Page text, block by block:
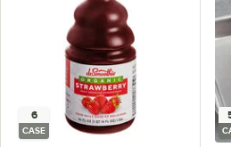
6
CASE